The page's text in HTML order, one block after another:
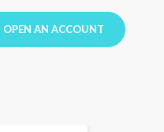
OPEN AN ACCOUNT